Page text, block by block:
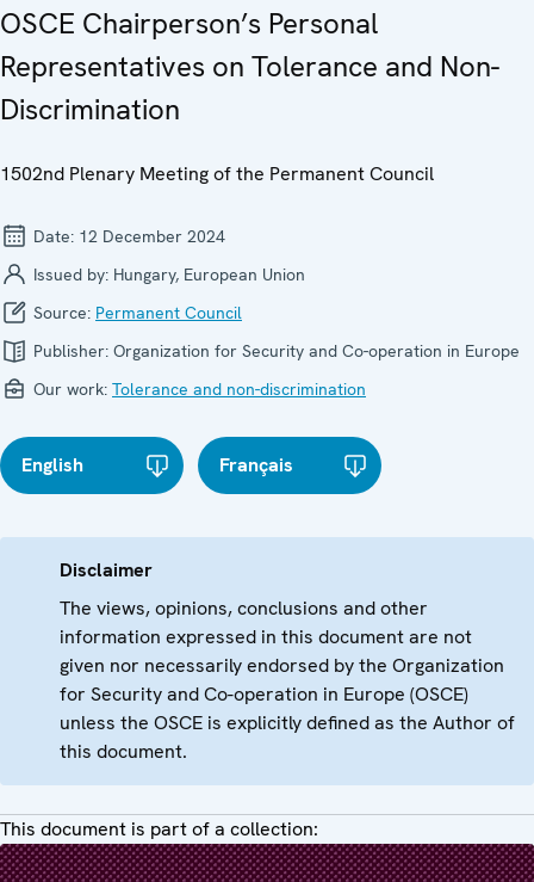
OSCE Chairperson’s Personal
Representatives on Tolerance and Non-
Discrimination
1502nd Plenary Meeting of the Permanent Council
Date: 12 December 2024
Issued by: Hungary, European Union
Source: Permanent Council
Publisher: Organization for Security and Co-operation in Europe
Our work: Tolerance and non-discrimination
English Français
Disclaimer
The views, opinions, conclusions and other
information expressed in this document are not
given nor necessarily endorsed by the Organization
for Security and Co-operation in Europe (OSCE)
unless the OSCE is explicitly defined as the Author of
this document.
This document is part of a collection: